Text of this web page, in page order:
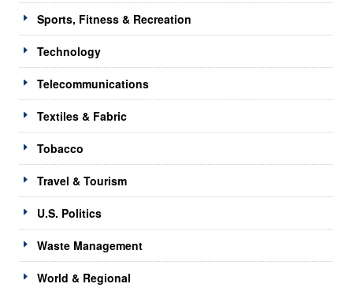
Sports, Fitness & Recreation
Technology
Telecommunications
Textiles & Fabric
Tobacco
Travel & Tourism
U.S. Politics
Waste Management
World & Regional